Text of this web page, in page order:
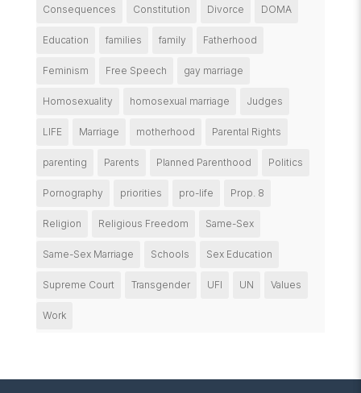
Consequences Constitution Divorce DOMA
Education families family Fatherhood
Feminism Free Speech gay marriage
Homosexuality homosexual marriage Judges
LIFE Marriage motherhood Parental Rights
parenting Parents Planned Parenthood Politics
Pornography priorities pro-life Prop. 8
Religion Religious Freedom Same-Sex
Same-Sex Marriage Schools Sex Education
Supreme Court Transgender UFI UN Values
Work